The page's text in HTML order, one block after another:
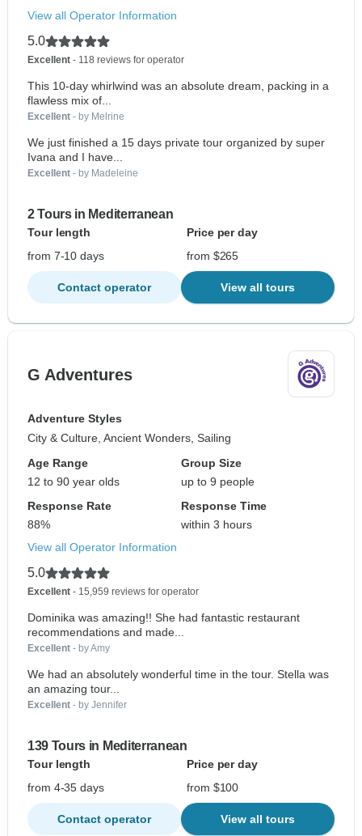
View all Operator Information
5.0
Excellent - 118 reviews for operator
This 10-day whirlwind was an absolute dream, packing in a
flawless mix of...
Excellent - by Melrine
We just finished a 15 days private tour organized by super
Ivana and I have...
Excellent - by Madeleine
2 Tours in Mediterranean
Tour length
Price per day
from 7-10 days
from $265
Contact operator View all tours
G Adventures
Adventure Styles
City & Culture, Ancient Wonders, Sailing
Age Range
12 to 90 year olds
Group Size
up to 9 people
Response Rate
88%
Response Time
within 3 hours
View all Operator Information
5.0
Excellent - 15,959 reviews for operator
Dominika was amazing!! She had fantastic restaurant
recommendations and made...
Excellent - by Amy
We had an absolutely wonderful time in the tour. Stella was
an amazing tour...
Excellent - by Jennifer
139 Tours in Mediterranean
Tour length
Price per day
from 4-35 days
from $100
Contact operator View all tours